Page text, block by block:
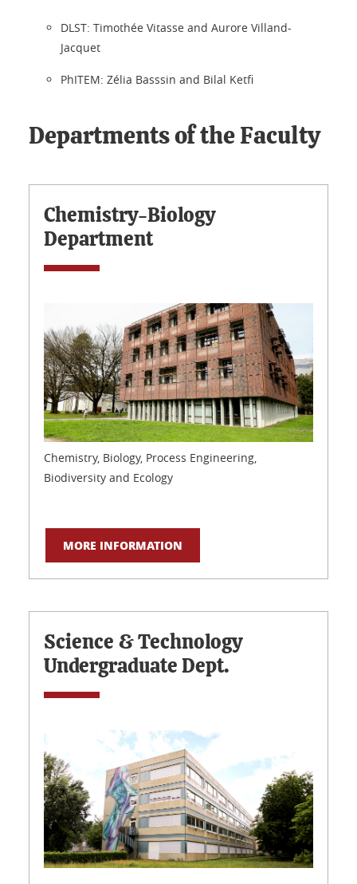
DLST: Timothée Vitasse and Aurore Villand-
Jacquet
PhITEM: Zélia Basssin and Bilal Ketfi
Departments of the Faculty
Chemistry-Biology
Department
Chemistry, Biology, Process Engineering,
Biodiversity and Ecology
MORE INFORMATION
Science & Technology
Undergraduate Dept.